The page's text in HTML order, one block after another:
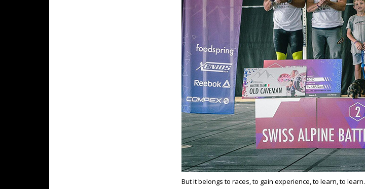
But it belongs to races, to gain experience, to learn, to learn.